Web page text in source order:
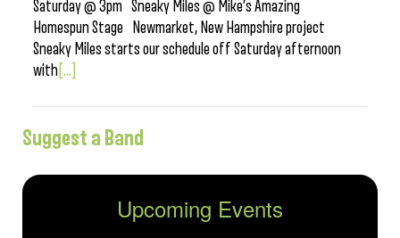
Saturday @ 3pm Sneaky Miles @ Mike’s Amazing
Homespun Stage Newmarket, New Hampshire project
Sneaky Miles starts our schedule off Saturday afternoon
with [...]
Suggest a Band
Upcoming Events